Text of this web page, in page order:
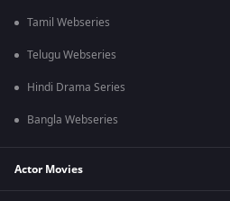
Tamil Webseries
Telugu Webseries
Hindi Drama Series
Bangla Webseries
Actor Movies